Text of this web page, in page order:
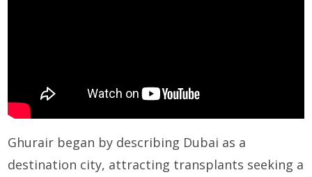
Ghurair began by describing Dubai as a
destination city, attracting transplants seeking a